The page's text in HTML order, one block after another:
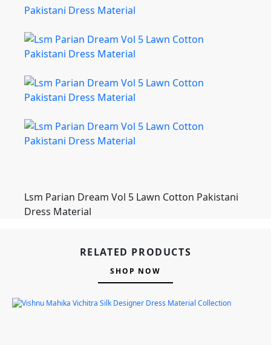
Lsm Parian Dream Vol 5 Lawn Cotton Pakistani
Dress Material
RELATED PRODUCTS
SHOP NOW